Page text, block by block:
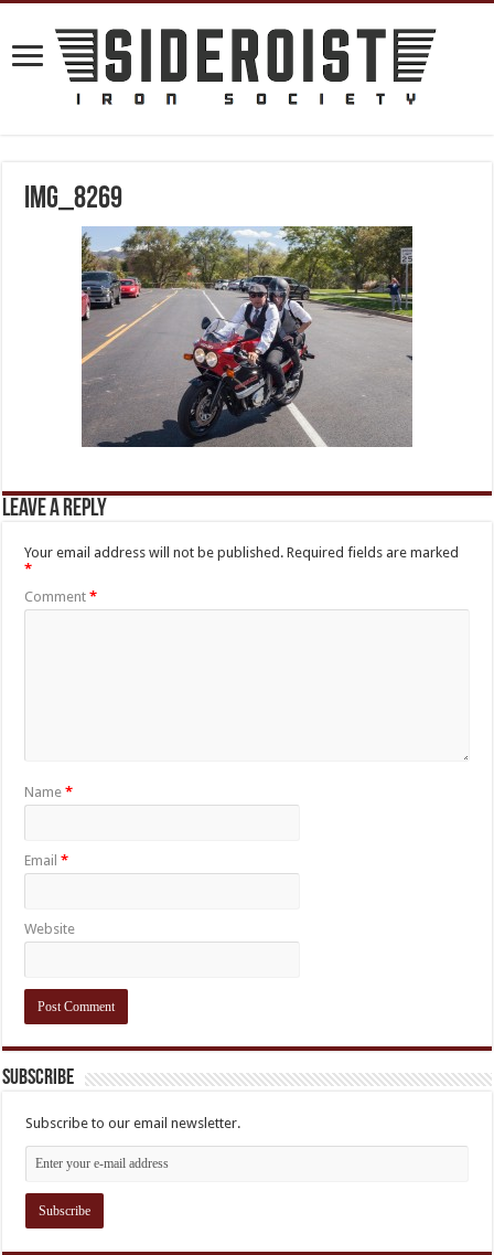
IMG_8269
Leave a Reply
Your email address will not be published. Required fields are marked
*
Comment*
Name*
Email*
Website
Subscribe
Subscribe to our email newsletter.